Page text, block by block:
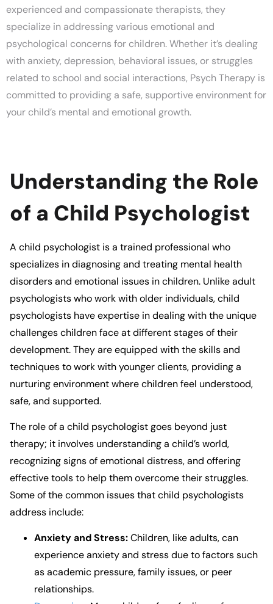
experienced and compassionate therapists, they
specialize in addressing various emotional and
psychological concerns for children. Whether it’s dealing
with anxiety, depression, behavioral issues, or struggles
related to school and social interactions, Psych Therapy is
committed to providing a safe, supportive environment for
your child’s mental and emotional growth.
Understanding the Role
of a Child Psychologist
A child psychologist is a trained professional who
specializes in diagnosing and treating mental health
disorders and emotional issues in children. Unlike adult
psychologists who work with older individuals, child
psychologists have expertise in dealing with the unique
challenges children face at different stages of their
development. They are equipped with the skills and
techniques to work with younger clients, providing a
nurturing environment where children feel understood,
safe, and supported.
The role of a child psychologist goes beyond just
therapy; it involves understanding a child’s world,
recognizing signs of emotional distress, and offering
effective tools to help them overcome their struggles.
Some of the common issues that child psychologists
address include:
Anxiety and Stress:Children, like adults, can
experience anxiety and stress due to factors such
as academic pressure, family issues, or peer
relationships.